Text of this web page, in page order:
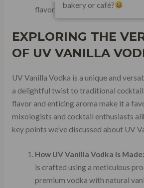
flavor from the beans.
EXPLORING THE
OF UV VANILLA
UV Vanilla Vodka is a unique and
a delightful twist to traditional
flavor and enticing aroma make it a
mixologists and cocktail enthusiasts
key points we’ve discussed about UV
How UV Vanilla Vodka is Made:
is crafted using a meticulous
premium vodka with natural
bakery or café?